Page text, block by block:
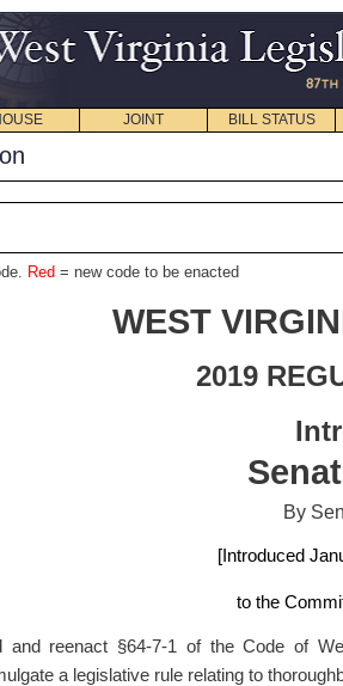
JOINT BILL STATUS
Red = new code to be enacted
WEST
2019
By
[Introduced
to the
and reenact §64-7-1 of the Code of
a legislative rule relating to